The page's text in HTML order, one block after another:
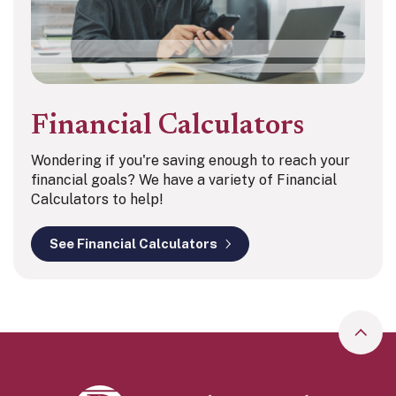
Financial Calculators
Wondering if you're saving enough to reach your
financial goals? We have a variety of Financial
Calculators to help!
See Financial Calculators
Go
Peoples Bank